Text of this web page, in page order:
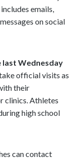
emails,
on social
last Wednesday
official visits as
their
clinics. Athletes
high school
can contact